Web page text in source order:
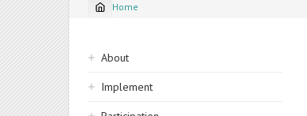
Breadcrumb
Home
Sidebar
navigation
About
Implement